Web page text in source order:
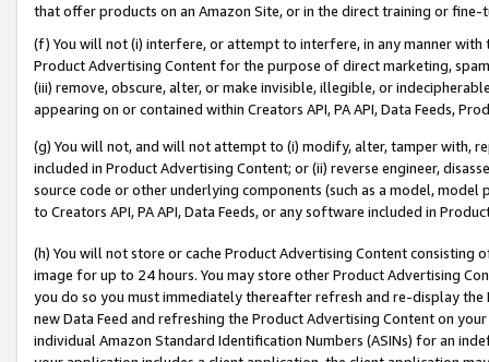
that offer products on an Amazon Site, or in the direct training or
(f) You will not (i) interfere, or attempt to interfere, in any manner
Product Advertising Content for the purpose of direct marketing,
(iii) remove, obscure, alter, or make invisible, illegible, or
appearing on or contained within Creators API, PA API, Data Feeds,
(g) You will not, and will not attempt to (i) modify, alter, tamper with,
included in Product Advertising Content; or (ii) reverse engineer,
source code or other underlying components (such as a model,
to Creators API, PA API, Data Feeds, or any software included in
(h) You will not store or cache Product Advertising Content
image for up to 24 hours. You may store other Product Advertising
you do so you must immediately thereafter refresh and re-display the
new Data Feed and refreshing the Product Advertising Content on
individual Amazon Standard Identification Numbers (ASINs) for an